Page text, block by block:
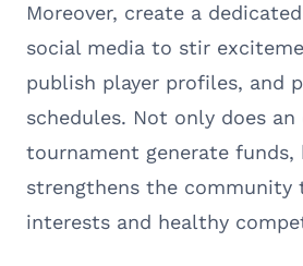
Moreover, create a
social media to stir
publish player profiles, and
schedules. Not only does an
tournament generate
strengthens the community
interests and healthy